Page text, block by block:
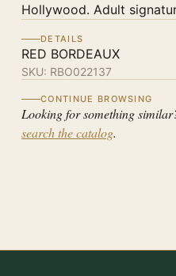
Hollywood. Adult
DETAILS
RED BORDEAUX
SKU: RBO022137
CONTINUE BROWSING
Looking for something
search the catalog.